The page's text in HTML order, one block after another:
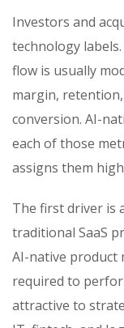
Investors and
technology
flow is usually
margin,
conversion. AI-
each of those
assigns them
The first driver is
traditional SaaS
AI-native product
required to
attractive to